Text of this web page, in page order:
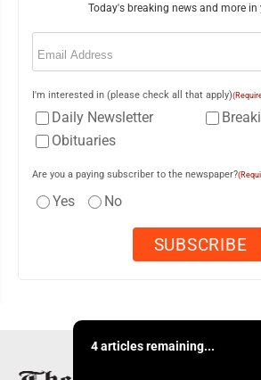
Today's breaking news and more
Email
I'm interested in (please check all that apply)
Daily Newsletter
Obituaries
Are you a paying subscriber to the newspaper?
Yes No
4 articles remaining...